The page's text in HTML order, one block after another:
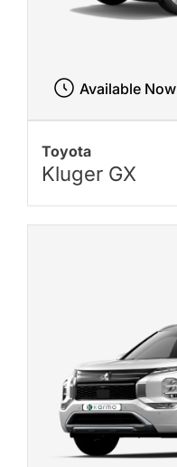
Toyota
Kluger GX
Available Now